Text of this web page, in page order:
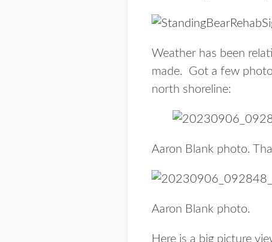
Weather has been
made. Got a few
north shoreline:
Aaron Blank photo.
Aaron Blank photo.
Here is a big picture